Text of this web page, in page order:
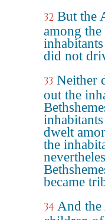
32 But the
among the
did not
33 Neither
out the
dwelt
the
became
34 And the